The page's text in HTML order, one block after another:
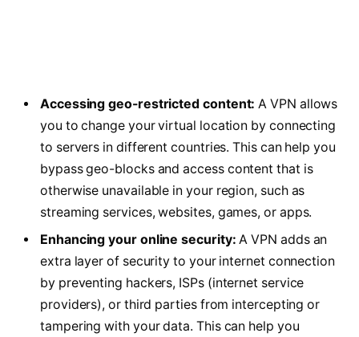
Accessing geo-restricted content: A VPN allows
you to change your virtual location by connecting
to servers in different countries. This can help you
bypass geo-blocks and access content that is
otherwise unavailable in your region, such as
streaming services, websites, games, or apps.
Enhancing your online security: A VPN adds an
extra layer of security to your internet connection
by preventing hackers, ISPs (internet service
providers), or third parties from intercepting or
tampering with your data. This can help you